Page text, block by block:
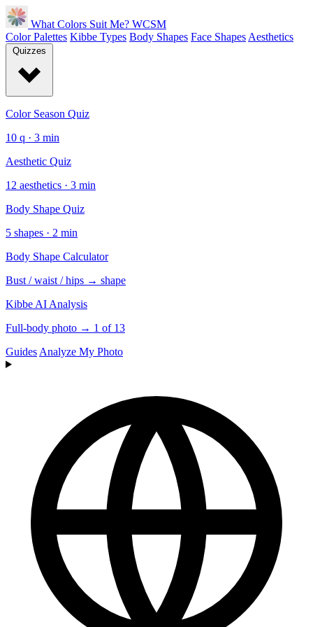
What Colors Suit Me? WCSM
Color Palettes Kibbe Types Body Shapes Face Shapes Aesthetics
Color Season Quiz
10 q · 3 min
Aesthetic Quiz
12 aesthetics · 3 min
Body Shape Quiz
5 shapes · 2 min
Body Shape Calculator
Bust / waist / hips → shape
Kibbe AI Analysis
Full-body photo → 1 of 13
Guides Analyze My Photo